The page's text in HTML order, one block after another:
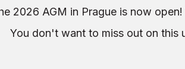
2026 AGM in Prague is now
You don't want to miss out on this